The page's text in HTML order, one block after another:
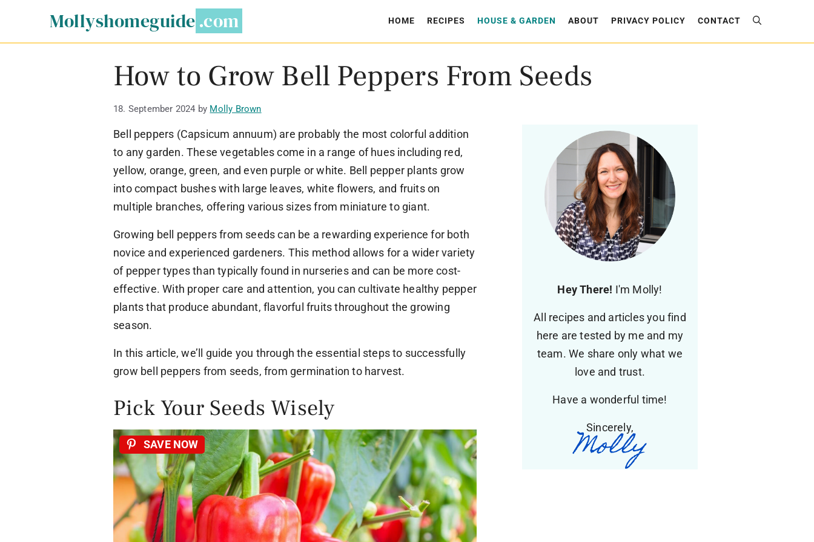
content
Mollyshomeguide HOME RECIPES HOUSE & GARDEN ABOUT PRIVACY POLICY CONTACT
How to Grow Bell Peppers From Seeds
18. September 2024 by Molly Brown
Bell peppers (Capsicum annuum) are probably the most colorful addition
to any garden. These vegetables come in a range of hues including red,
yellow, orange, green, and even purple or white. Bell pepper plants grow
into compact bushes with large leaves, white flowers, and fruits on
multiple branches, offering various sizes from miniature to giant.
Growing bell peppers from seeds can be a rewarding experience for both
novice and experienced gardeners. This method allows for a wider variety
of pepper types than typically found in nurseries and can be more cost-
effective. With proper care and attention, you can cultivate healthy pepper
plants that produce abundant, flavorful fruits throughout the growing
season.
In this article, we’ll guide you through the essential steps to successfully
grow bell peppers from seeds, from germination to harvest.
Pick Your Seeds Wisely
SAVE NOW
Hey There! I'm Molly!
All recipes and articles you find
here are tested by me and my
team. We share only what we
love and trust.
Have a wonderful time!
Sincerely,
Molly